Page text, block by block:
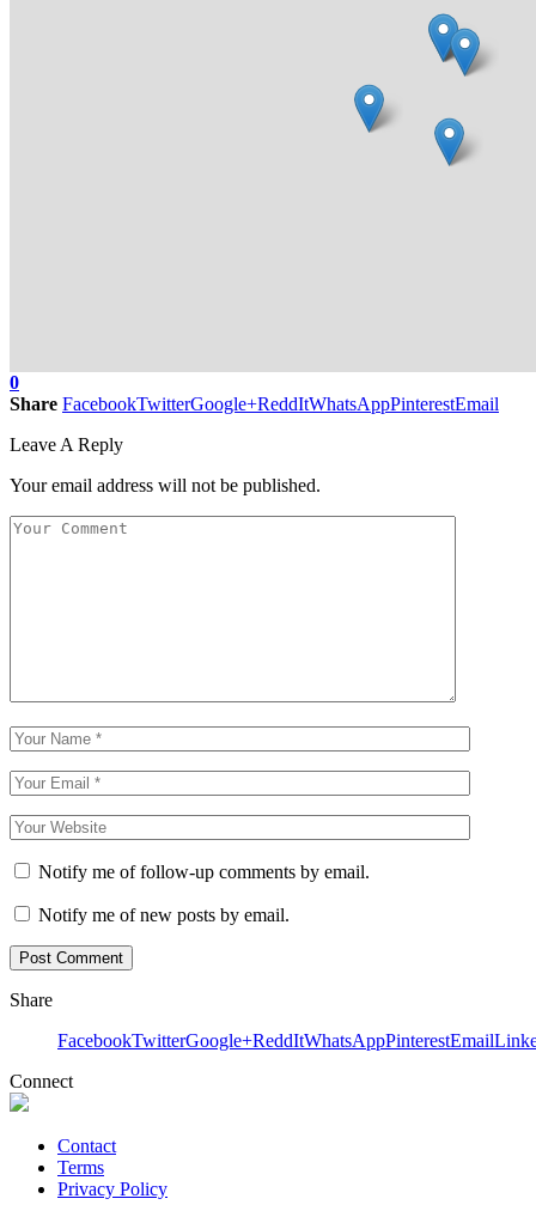
0
Share FacebookTwitterGoogle+ReddItWhatsAppPinterestEmail
Leave A Reply
Your email address will not be published.
Notify me of follow-up comments by email.
Notify me of new posts by email.
Share
FacebookTwitterGoogle+ReddItWhatsAppPinterestEmail
Connect
Contact
Terms
Privacy Policy